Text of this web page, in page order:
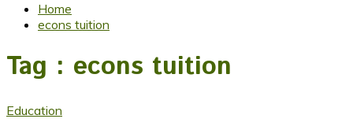
Home
econs tuition
Tag : econs tuition
Education